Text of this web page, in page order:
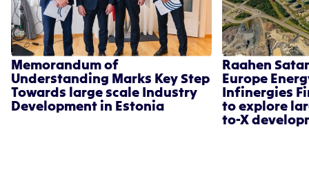
Memorandum of
Understanding Marks Key Step
Towards large scale Industry
Development in Estonia
Raahen
Europe
Infinergies
to explore
to-X